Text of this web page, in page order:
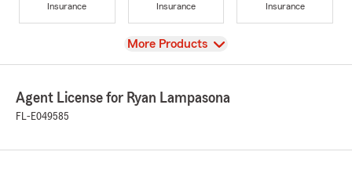
Insurance
Insurance
Insurance
View
More Products
Agent License for Ryan Lampasona
FL-E049585